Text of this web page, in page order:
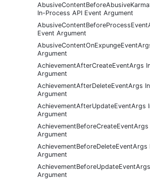
In-Process API Event Argument
Event Argument
Argument
AchievementAfterCreateEventArgs
Argument
AchievementAfterDeleteEventArgs
Argument
AchievementAfterUpdateEventArgs
Argument
Argument
AchievementBeforeDeleteEventArgs
Argument
Argument